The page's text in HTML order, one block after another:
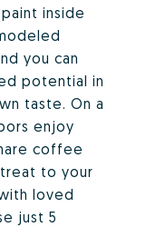
inside
you can
potential in
taste. On a
enjoy
coffee
to your
loved
just 5